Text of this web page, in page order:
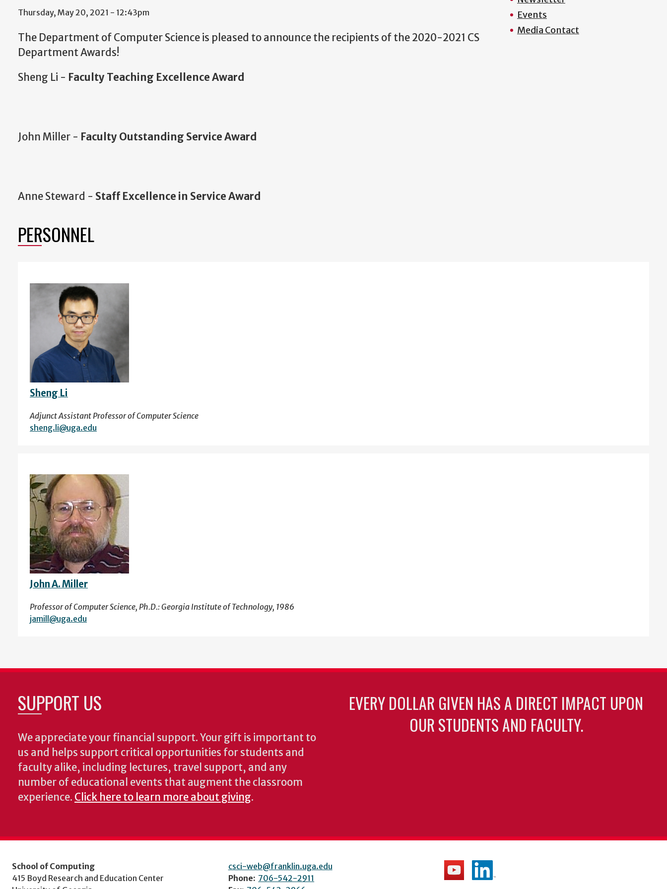
Thursday, May 20, 2021 - 12:43pm
The Department of Computer Science is pleased to announce the recipients of the 2020-2021 CS
Department Awards!
Sheng Li - Faculty Teaching ExcellenceAward
John Miller - Faculty Outstanding Service Award
Anne Steward - Staff Excellence in Service Award
Events
Media Contact
PERSONNEL
Sheng Li
Adjunct Assistant Professor of Computer Science
sheng.li@uga.edu
John A. Miller
Professor of Computer Science, Ph.D.: Georgia Institute of Technology, 1986
jamill@uga.edu
SUPPORT US
We appreciate your financial support. Your gift is important to
us and helps support critical opportunities for students and
faculty alike, including lectures, travel support, and any
number of educational events that augment the classroom
experience. Click here to learn more about giving.
EVERY DOLLAR GIVEN HAS A DIRECT IMPACT UPON
OUR STUDENTS AND FACULTY.
School of Computing
415 Boyd Research and Education Center
csci-web@franklin.uga.edu
Phone: 706-542-2911